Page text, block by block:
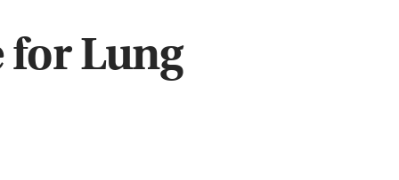
for Lung